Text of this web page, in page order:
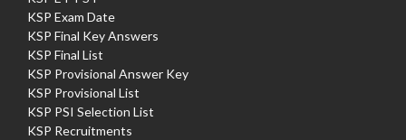
KSP Exam Date
KSP Final Key Answers
KSP Final List
KSP Provisional Answer Key
KSP Provisional List
KSP PSI Selection List
KSP Recruitments